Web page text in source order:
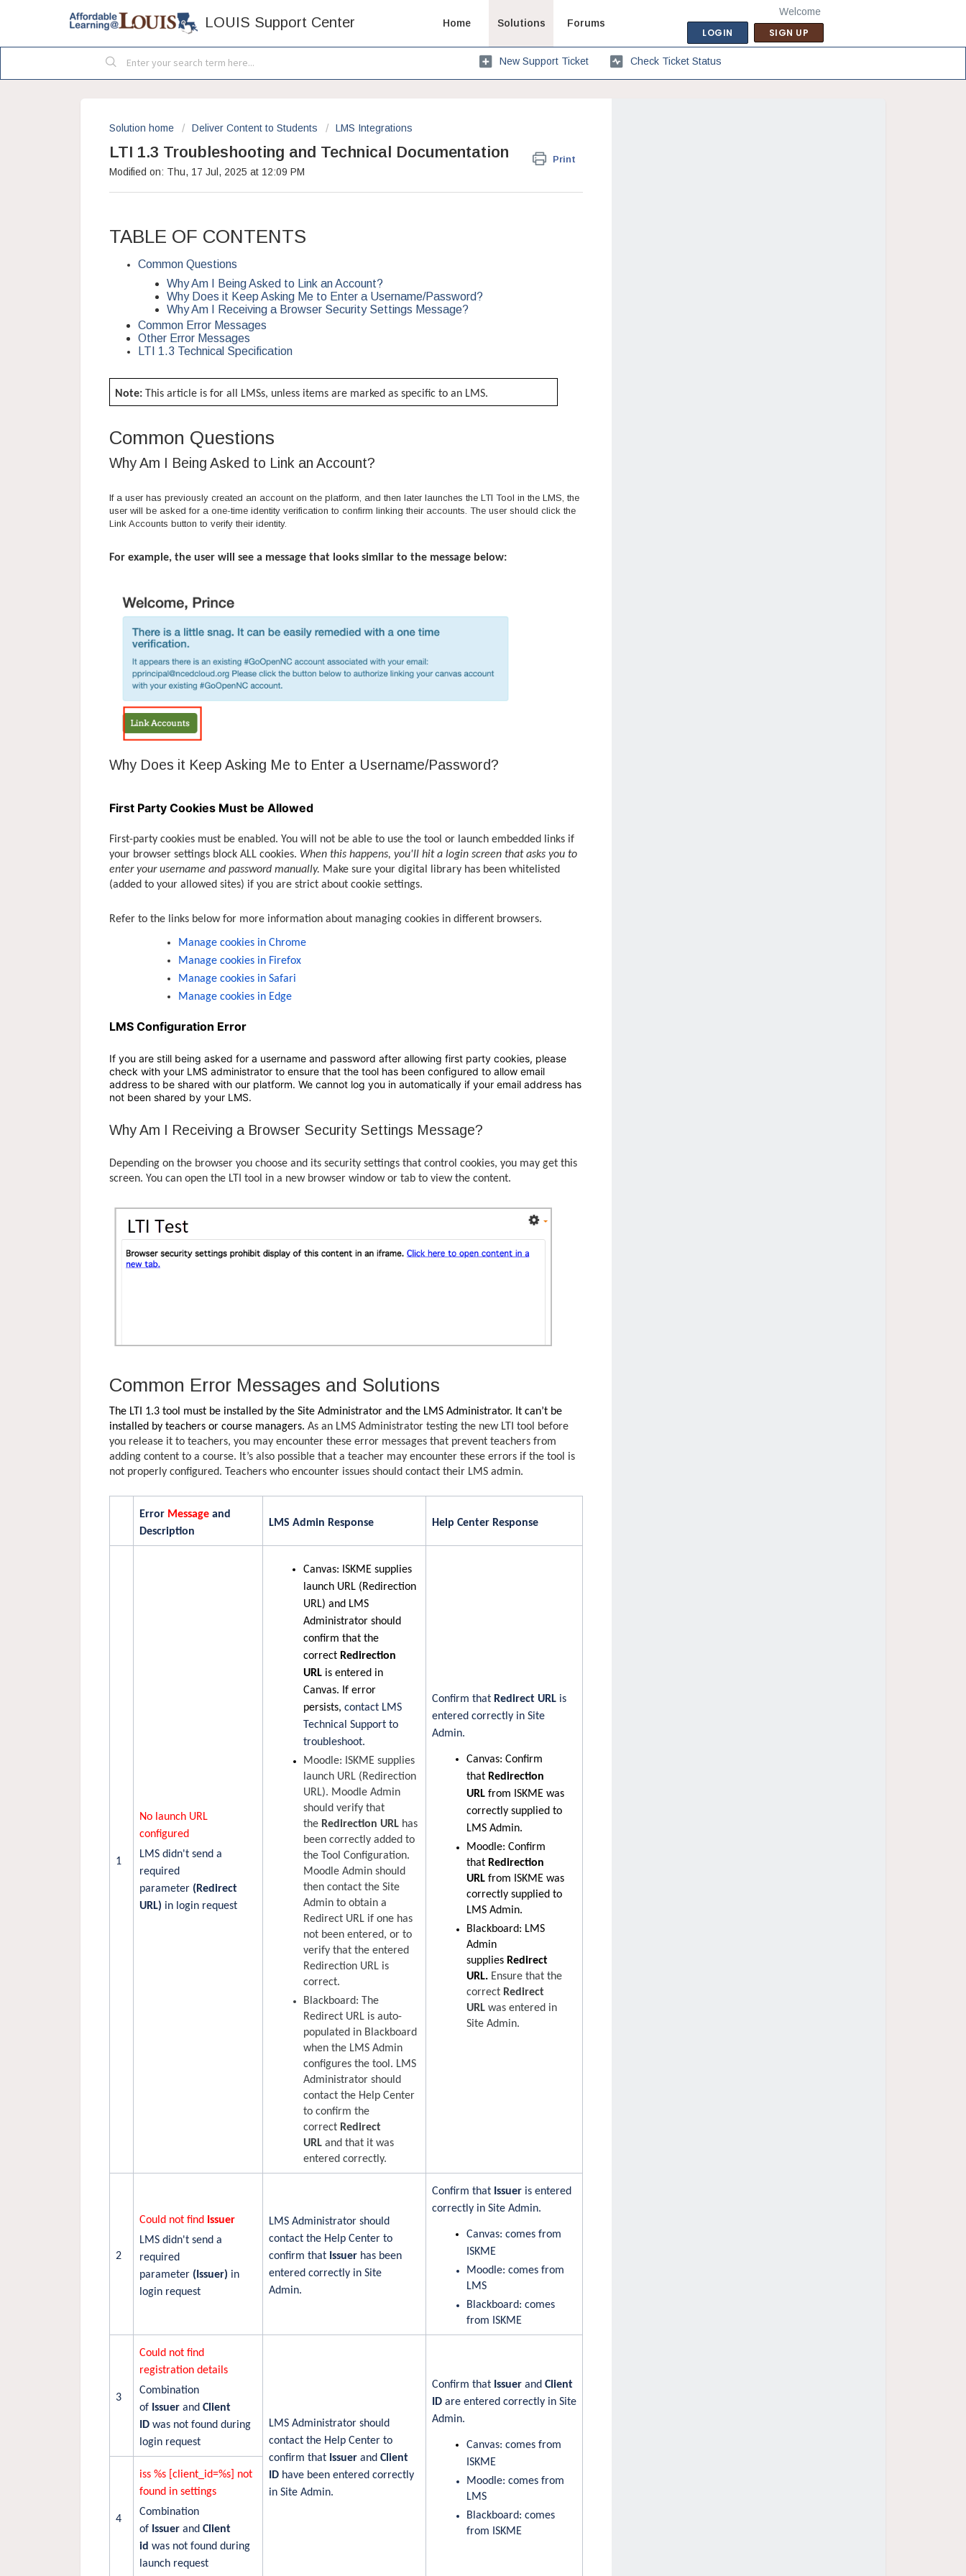
LOUIS Support Center Home Solutions Forums
Welcome
LOGIN SIGN UP
New Support Ticket Check Ticket Status
Solution home Deliver Content to Students LMS Integrations
LTI 1.3 Troubleshooting and Technical Documentation Print
Modified on: Thu, 17 Jul, 2025 at 12:09 PM
TABLE OF CONTENTS
Common Questions
Why Am I Being Asked to Link an Account?
Why Does it Keep Asking Me to Enter a Username/Password?
Why Am I Receiving a Browser Security Settings Message?
Common Error Messages
Other Error Messages
LTI 1.3 Technical Specification
Note: This article is for all LMSs, unless items are marked as specific to an LMS.
Common Questions
Why Am I Being Asked to Link an Account?
If a user has previously created an account on the platform, and then later launches the LTI Tool in the LMS, the
user will be asked for a one-time identity verification to confirm linking their accounts. The user should click the
Link Accounts button to verify their identity.
For example, the user will see a message that looks similar to the message below:
Why Does it Keep Asking Me to Enter a Username/Password?
First Party Cookies Must be Allowed
First-party cookies must be enabled. You will not be able to use the tool or launch embedded links if
your browser settings block ALL cookies. When this happens, you'll hit a login screen that asks you to
enter your username and password manually. Make sure your digital library has been whitelisted
(added to your allowed sites) if you are strict about cookie settings.
Refer to the links below for more information about managing cookies in different browsers.
Manage cookies in Chrome
Manage cookies in Firefox
Manage cookies in Safari
Manage cookies in Edge
LMS Configuration Error
If you are still being asked for a username and password after allowing first party cookies, please
check with your LMS administrator to ensure that the tool has been configured to allow email
address to be shared with our platform. We cannot log you in automatically if your email address has
not been shared by your LMS.
Why Am I Receiving a Browser Security Settings Message?
Depending on the browser you choose and its security settings that control cookies, you may get this
screen. You can open the LTI tool in a new browser window or tab to view the content.
Common Error Messages and Solutions
The LTI 1.3 tool must be installed by the Site Administrator and the LMS Administrator. It can’t be
installed by teachers or course managers. As an LMS Administrator testing the new LTI tool before
you release it to teachers, you may encounter these error messages that prevent teachers from
adding content to a course. It’s also possible that a teacher may encounter these errors if the tool is
not properly configured. Teachers who encounter issues should contact their LMS admin.
Error Message and
Description
LMS Admin Response Help Center Response
1
No launch URL
configured
LMS didn't send a
required
parameter (Redirect
URL) in login request
Canvas: ISKME supplies
launch URL (Redirection
URL) and LMS
Administrator should
confirm that the
correct Redirection
URL is entered in
Canvas. If error
persists, contact LMS
Technical Support to
troubleshoot.
Moodle: ISKME supplies
launch URL (Redirection
URL). Moodle Admin
should verify that
the Redirection URL has
been correctly added to
the Tool Configuration.
Moodle Admin should
then contact the Site
Admin to obtain a
Redirect URL if one has
not been entered, or to
verify that the entered
Redirection URL is
correct.
Blackboard: The
Redirect URL is auto-
populated in Blackboard
when the LMS Admin
configures the tool. LMS
Administrator should
contact the Help Center
to confirm the
correct Redirect
URL and that it was
entered correctly.
Confirm that Redirect URL is
entered correctly in Site
Admin.
Canvas: Confirm
that Redirection
URL from ISKME was
correctly supplied to
LMS Admin.
Moodle: Confirm
that Redirection
URL from ISKME was
correctly supplied to
LMS Admin.
Blackboard: LMS
Admin
supplies Redirect
URL. Ensure that the
correct Redirect
URL was entered in
Site Admin.
2
Could not find Issuer
LMS didn't send a
required
parameter (Issuer) in
login request
LMS Administrator should
contact the Help Center to
confirm that Issuer has been
entered correctly in Site
Admin.
Confirm that Issuer is entered
correctly in Site Admin.
Canvas: comes from
ISKME
Moodle: comes from
LMS
Blackboard: comes
from ISKME
3
Could not find
registration details
Combination
of Issuer and Client
ID was not found during
login request
LMS Administrator should
contact the Help Center to
confirm that Issuer and Client
ID have been entered correctly
in Site Admin.
Confirm that Issuer and Client
ID are entered correctly in Site
Admin.
Canvas: comes from
ISKME
Moodle: comes from
LMS
Blackboard: comes
from ISKME
4
iss %s [client_id=%s] not
found in settings
Combination
of Issuer and Client
id was not found during
launch request